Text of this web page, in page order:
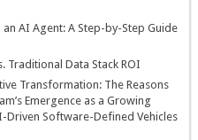
AI Agent: A Step-by-Step Guide
Traditional Data Stack ROI
Transformation: The Reasons
Emergence as a Growing
Driven Software-Defined Vehicles